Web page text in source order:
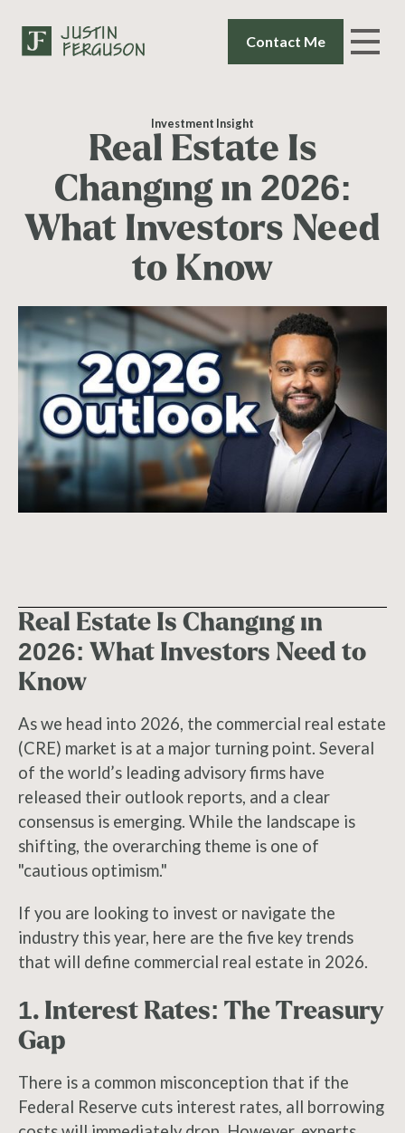
Contact Me
Investment Insight
Real Estate Is
Changing in 2026:
What Investors Need
to Know
Real Estate Is Changing in
2026: What Investors Need to
Know
As we head into 2026, the commercial real estate
(CRE) market is at a major turning point. Several
of the world’s leading advisory firms have
released their outlook reports, and a clear
consensus is emerging. While the landscape is
shifting, the overarching theme is one of
"cautious optimism."
If you are looking to invest or navigate the
industry this year, here are the five key trends
that will define commercial real estate in 2026.
1. Interest Rates: The Treasury
Gap
There is a common misconception that if the
Federal Reserve cuts interest rates, all borrowing